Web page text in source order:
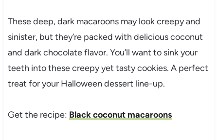
These deep, dark macaroons may look creepy and
sinister, but they’re packed with delicious coconut
and dark chocolate flavor. You’ll want to sink your
teeth into these creepy yet tasty cookies. A perfect
treat for your Halloween dessert line-up.
Get the recipe: Black coconut macaroons